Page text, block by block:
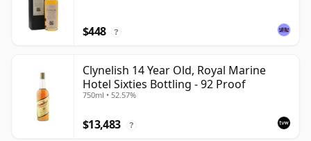
$448 ?
Clynelish 14 Year Old, Royal Marine
Hotel Sixties Bottling - 92 Proof
750ml • 52.57%
$13,483 ?